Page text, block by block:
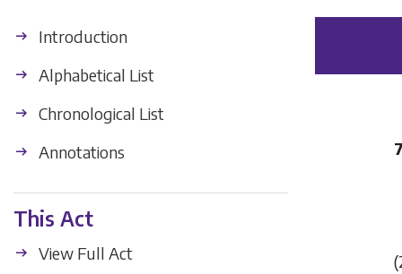
Introduction
Alphabetical List
Chronological List
Annotations
This Act
View Full Act